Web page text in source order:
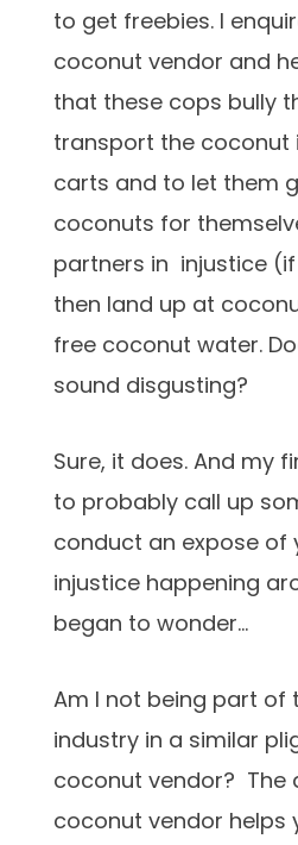
to get freebies. I
coconut vendor and
that these cops bully
transport the coconut
carts and to let them
coconuts for
partners in injustice
then land up at
free coconut water.
sound disgusting?
Sure, it does. And my
to probably call up
conduct an expose of
injustice happening
began to wonder…
Am I not being part of
industry in a similar
coconut vendor? The
coconut vendor helps